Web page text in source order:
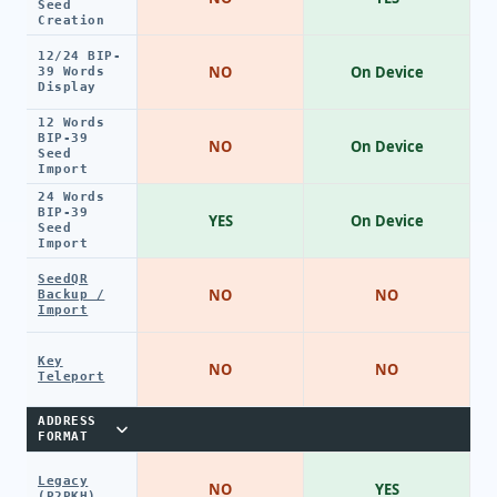
Seed
Creation
12/24 BIP-
39 Words
Display
12 Words
BIP-39
Seed
Import
24 Words
BIP-39
Seed
Import
SeedQR
Backup /
Import
Key
Teleport
ADDRESS
FORMAT
Legacy
NO
NO
YES
NO
NO
NO
On Device
On Device
On Device
NO
NO
YES